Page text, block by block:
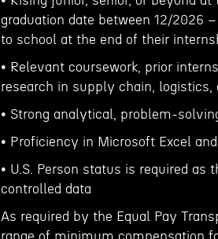
graduation date between 12/2026
to school at the end of their
• Relevant coursework, prior
research in supply chain, logistics,
• Strong analytical, problem-
• Proficiency in Microsoft Excel
• U.S. Person status is required
controlled data
As required by the Equal Pay
range of minimum compensation